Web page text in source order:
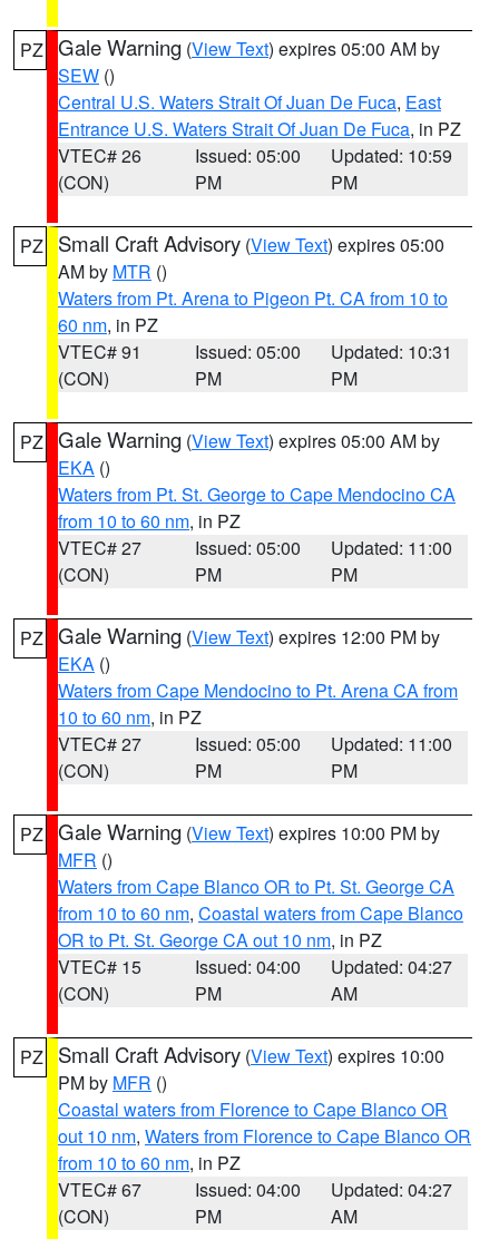
PZ Gale Warning (View Text) expires 05:00 AM by
SEW ()
Central U.S. Waters Strait Of Juan De Fuca, East
Entrance U.S. Waters Strait Of Juan De Fuca, in PZ
VTEC# 26
(CON)
Issued: 05:00
PM
Updated: 10:59
PM
PZ Small Craft Advisory (View Text) expires 05:00
AM by MTR ()
Waters from Pt. Arena to Pigeon Pt. CA from 10 to
60 nm, in PZ
VTEC# 91
(CON)
Issued: 05:00
PM
Updated: 10:31
PM
PZ Gale Warning (View Text) expires 05:00 AM by
EKA ()
Waters from Pt. St. George to Cape Mendocino CA
from 10 to 60 nm, in PZ
VTEC# 27
(CON)
Issued: 05:00
PM
Updated: 11:00
PM
PZ Gale Warning (View Text) expires 12:00 PM by
EKA ()
Waters from Cape Mendocino to Pt. Arena CA from
10 to 60 nm, in PZ
VTEC# 27
(CON)
Issued: 05:00
PM
Updated: 11:00
PM
PZ Gale Warning (View Text) expires 10:00 PM by
MFR ()
Waters from Cape Blanco OR to Pt. St. George CA
from 10 to 60 nm, Coastal waters from Cape Blanco
OR to Pt. St. George CA out 10 nm, in PZ
VTEC# 15
(CON)
Issued: 04:00
PM
Updated: 04:27
AM
PZ Small Craft Advisory (View Text) expires 10:00
PM by MFR ()
Coastal waters from Florence to Cape Blanco OR
out 10 nm, Waters from Florence to Cape Blanco OR
from 10 to 60 nm, in PZ
VTEC# 67
(CON)
Issued: 04:00
PM
Updated: 04:27
AM